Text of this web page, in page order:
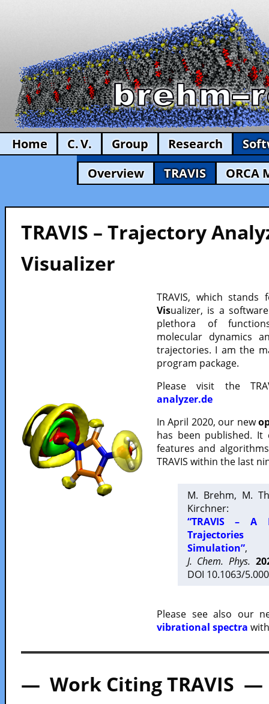
Home C. V. Group Research
Overview
TRAVIS ORCA
TRAVIS – Trajectory
Visualizer
TRAVIS, which
Visualizer, is a
plethora of
molecular dynamics
trajectories. I am the
program package.
Please visit the
analyzer.de
In April 2020, our new
has been published.
features and
TRAVIS within the last
M. Brehm, M.
Kirchner:
“TRAVIS – A
Trajectories
Simulation”,
J. Chem. Phys.
DOI 10.1063/
Please see also our
vibrational spectra
— Work Citing TRAVIS —